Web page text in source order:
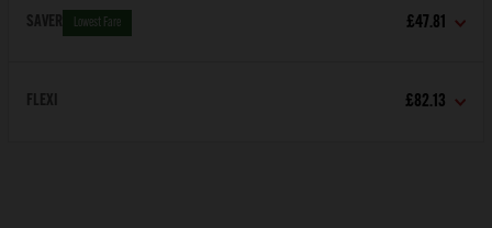
SAVER Lowest Fare £47.81
FLEXI £82.13